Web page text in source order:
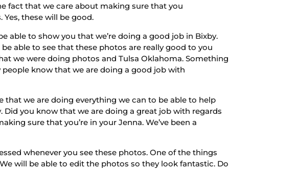
fact that we care about making sure that you
these will be good.
able to show you that we’re doing a good job in Bixby.
able to see that these photos are really good to you
we were doing photos and Tulsa Oklahoma. Something
know that we are doing a good job with
that we are doing everything we can to be able to help
you know that we are doing a great job with regards
sure that you’re in your Jenna. We’ve been a
whenever you see these photos. One of the things
will be able to edit the photos so they look fantastic. Do